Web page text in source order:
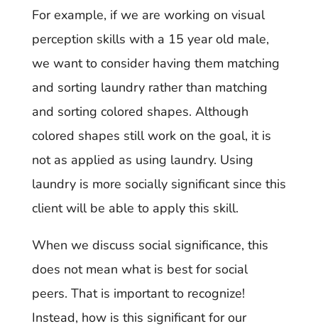
For example, if we are working on visual
perception skills with a 15 year old male,
we want to consider having them matching
and sorting laundry rather than matching
and sorting colored shapes. Although
colored shapes still work on the goal, it is
not as applied as using laundry. Using
laundry is more socially significant since this
client will be able to apply this skill.
When we discuss social significance, this
does not mean what is best for social
peers. That is important to recognize!
Instead, how is this significant for our